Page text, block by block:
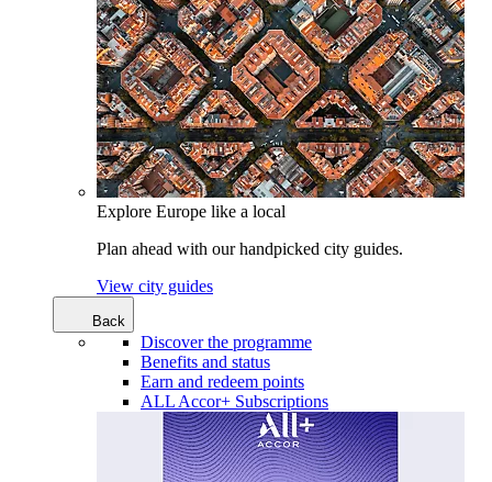
Explore Europe like a local
Plan ahead with our handpicked city guides.
View city guides
Back
Discover the programme
Benefits and status
Earn and redeem points
ALL Accor+ Subscriptions